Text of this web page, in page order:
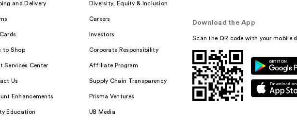
and Delivery
to Shop
Services Center
Us
Enhancements
Education
Diversity, Equity & Inclusion
Careers
Investors
Corporate Responsibility
Affiliate Program
Supply Chain Transparency
Prisma Ventures
UB Media
Download the App
Scan the QR code with your mobile